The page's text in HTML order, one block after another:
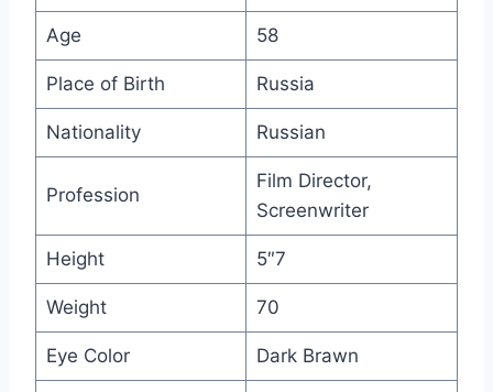
Age 58
Place of Birth Russia
Nationality Russian
Profession
Film Director,
Screenwriter
Height 5″7
Weight 70
Eye Color Dark Brawn